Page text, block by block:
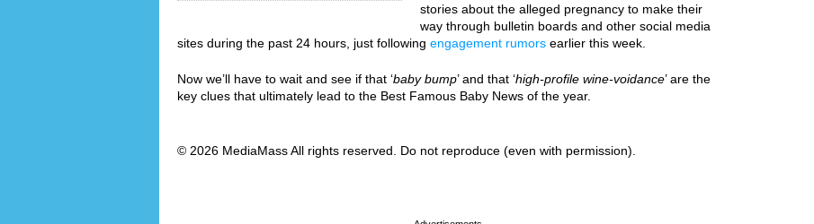
stories about the alleged pregnancy to make their
way through bulletin boards and other social media
sites during the past 24 hours, just following engagement rumors earlier this week.
Now we’ll have to wait and see if that ‘baby bump’ and that ‘high-profile wine-voidance’ are the
key clues that ultimately lead to the Best Famous Baby News of the year.
© 2026 MediaMass All rights reserved. Do not reproduce (even with permission).